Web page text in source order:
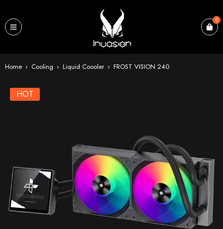
0
Home › Cooling › Liquid Coooler › FROST VISION 240
HOT